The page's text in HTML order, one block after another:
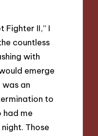
Fighter II,” I
countless
with
emerge
an
to
had me
Those